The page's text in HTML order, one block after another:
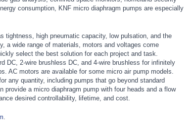
consumption, KNF micro diaphragm pumps are especially
tightness, high pneumatic capacity, low pulsation, and the
a wide range of materials, motors and voltages come
select the best solution for each project and task.
DC, 2-wire brushless DC, and 4-wire brushless for infinitely
AC motors are available for some micro air pump models.
any quantity, including pumps that go beyond standard
a micro diaphragm pump with four heads and a flow
desired controllability, lifetime, and cost.
.